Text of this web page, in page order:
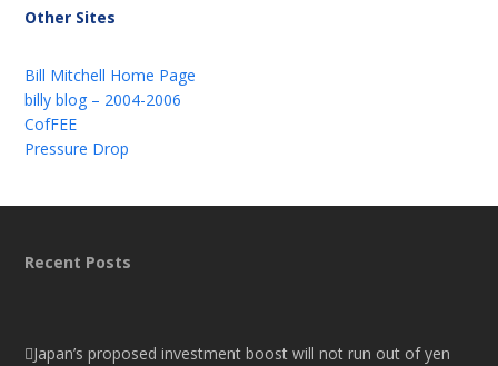
Other Sites
Bill Mitchell Home Page
billy blog – 2004-2006
CofFEE
Pressure Drop
Recent Posts
Japan’s proposed investment boost will not run out of yen